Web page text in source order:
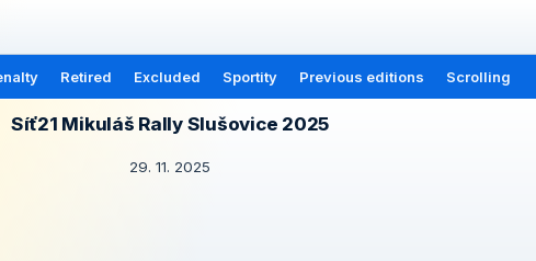
Retired Excluded Sportity Previous editions Scrolling
Síť21 Mikuláš Rally Slušovice 2025
29. 11. 2025